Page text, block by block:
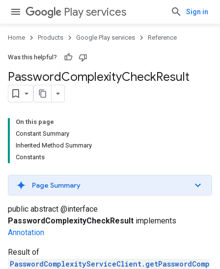
Play services Sign in
Home Products Google Play services Reference
Was this helpful?
PasswordComplexityCheckResult
On this page
Constant Summary
Inherited Method Summary
Constants
Page Summary
public abstract @interface
PasswordComplexityCheckResult implements
Annotation
Result of
PasswordComplexityServiceClient.getPasswordComp